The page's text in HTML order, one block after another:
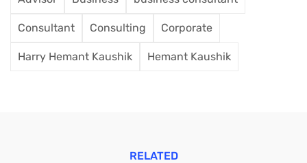
Consultant Consulting Corporate
Harry Hemant Kaushik Hemant Kaushik
RELATED